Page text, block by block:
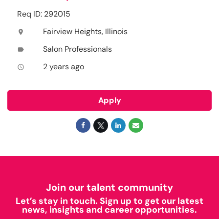
Req ID: 292015
location_on Fairview Heights, Illinois
label Salon Professionals
access_time 2 years ago
Apply
Join our talent community
Let’s stay in touch. Sign up to get our latest
news, insights and career opportunities.